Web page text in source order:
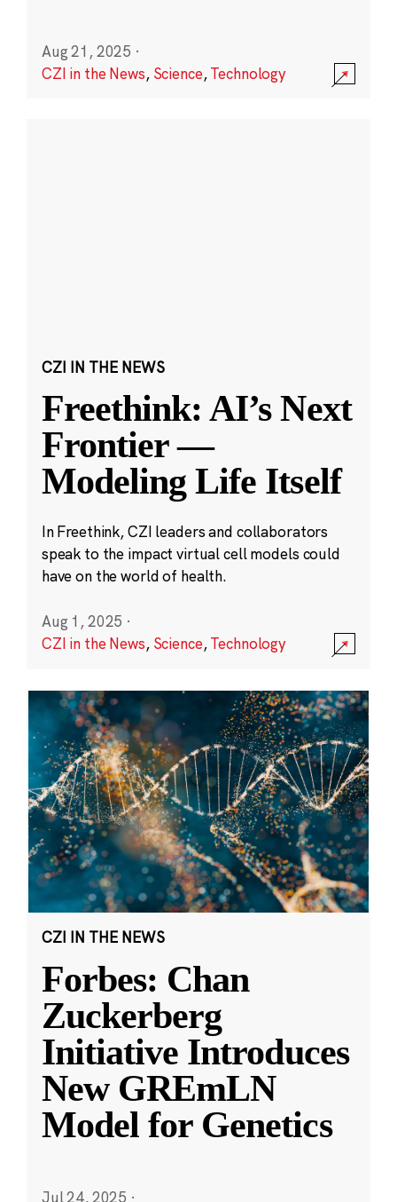
Aug 21, 2025 ·
CZI in the News, Science,Technology
CZI IN THE NEWS
Freethink: AI’s Next
Frontier —
Modeling Life Itself
In Freethink, CZI leaders and collaborators
speak to the impact virtual cell models could
have on the world of health.
Aug 1, 2025 ·
CZI in the News, Science,Technology
CZI IN THE NEWS
Forbes: Chan
Zuckerberg
Initiative Introduces
New GREmLN
Model for Genetics
Jul 24, 2025 ·